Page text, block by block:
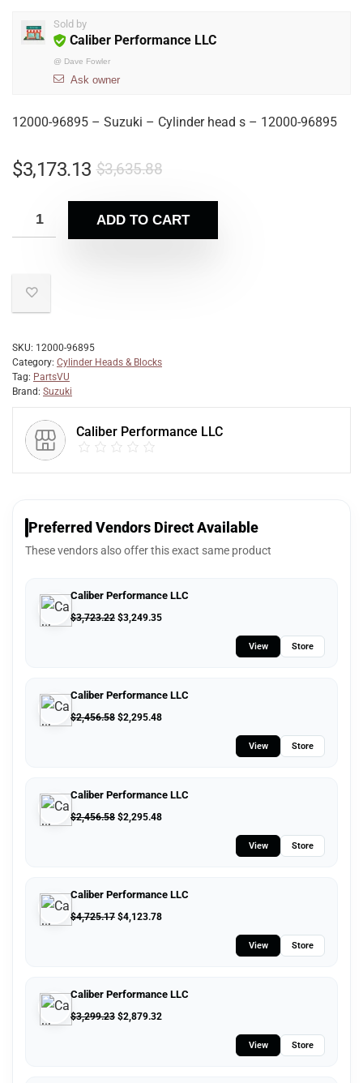
Sold by
Caliber Performance LLC
@ Dave Fowler
Ask owner
12000-96895 – Suzuki – Cylinder head s – 12000-96895
$3,635.88
$3,173.13
ADD TO CART
SKU: 12000-96895
Category: Cylinder Heads & Blocks
Tag: PartsVU
Brand: Suzuki
Caliber Performance LLC
Preferred Vendors Direct Available
These vendors also offer this exact same product
Caliber Performance LLC
$3,723.22 $3,249.35
View Store
Caliber Performance LLC
$2,456.58 $2,295.48
View Store
Caliber Performance LLC
$2,456.58 $2,295.48
View Store
Caliber Performance LLC
$4,725.17 $4,123.78
View Store
Caliber Performance LLC
$3,299.23 $2,879.32
View Store